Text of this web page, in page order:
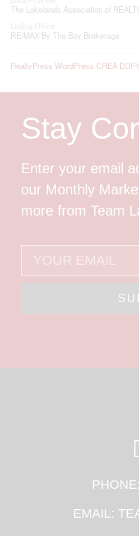
The Lakelands Association of
RE/MAX By The Bay Brokerage
RealtyPress WordPress CREA
Stay
Enter your email
our Monthly
more from Team
PHONE:
EMAIL: